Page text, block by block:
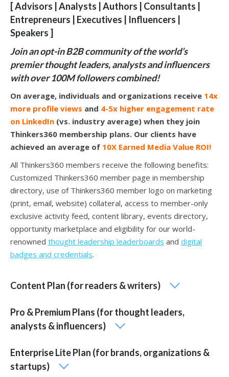
[ Advisors | Analysts | Authors | Consultants |
Entrepreneurs | Executives | Influencers |
Speakers ]
Join an opt-in B2B community of the world’s
premier thought leaders, analysts and influencers
with over 100M followers combined!
On average, individuals and organizations receive 14x
more profile views and 4-5x higher engagement rate
on LinkedIn (vs. industry average) when they join
Thinkers360 membership plans. Our clients have
achieved an average of 10X Earned Media Value ROI!
All Thinkers360 members receive the following benefits:
Customized Thinkers360 member page in membership
directory, use of Thinkers360 member logo on marketing
(print, email, website) collateral, access to member-only
exclusive activity feed, content library, events directory,
opportunity marketplace and eligibility for our world-
renowned thought leadership leaderboards and digital
badges and credentials.
Content Plan (for readers & writers)
Pro & Premium Plans (for thought leaders,
analysts & influencers)
Enterprise Lite Plan (for brands, organizations &
startups)